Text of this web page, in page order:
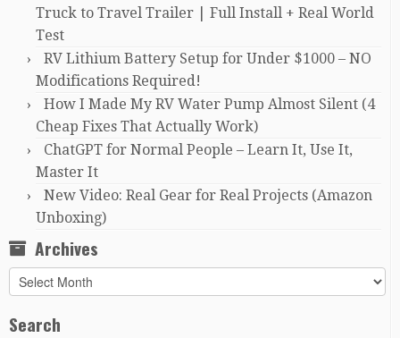
Truck to Travel Trailer | Full Install + Real World
Test
RV Lithium Battery Setup for Under $1000 – NO
Modifications Required!
How I Made My RV Water Pump Almost Silent (4
Cheap Fixes That Actually Work)
ChatGPT for Normal People – Learn It, Use It,
Master It
New Video: Real Gear for Real Projects (Amazon
Unboxing)
Archives
Archives
Search